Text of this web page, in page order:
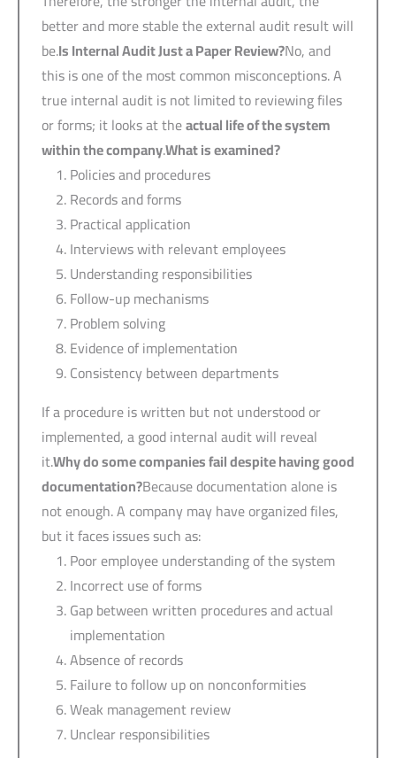
better and more stable the external audit result will
be.Is Internal Audit Just a Paper Review?No, and
this is one of the most common misconceptions. A
true internal audit is not limited to reviewing files
or forms; it looks at theactual life of the system
within the company.What is examined?
Policies and procedures
Records and forms
Practical application
Interviews with relevant employees
Understanding responsibilities
Follow-up mechanisms
Problem solving
Evidence of implementation
Consistency between departments
If a procedure is written but not understood or
implemented, a good internal audit will reveal
it.Why do some companies fail despite having good
documentation?Because documentation alone is
not enough. A company may have organized files,
but it faces issues such as:
Poor employee understanding of the system
Incorrect use of forms
Gap between written procedures and actual
implementation
Absence of records
Failure to follow up on nonconformities
Weak management review
Unclear responsibilities